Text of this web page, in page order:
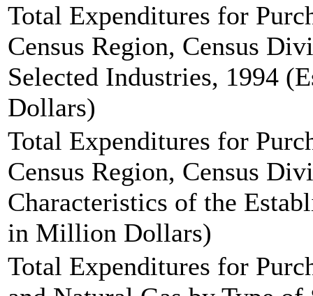
Total Expenditures for
Census Region, Census
Selected Industries, 1994
Dollars)
Total Expenditures for
Census Region, Census
Characteristics of the
in Million Dollars)
Total Expenditures for